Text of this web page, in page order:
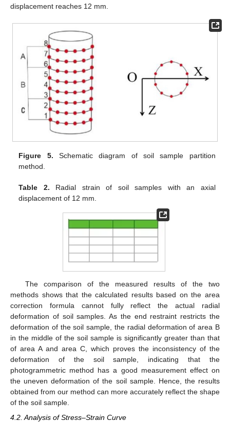
displacement reaches 12 mm.
Figure 5. Schematic diagram of soil sample partition
method.
Table 2. Radial strain of soil samples with an axial
displacement of 12 mm.
The comparison of the measured results of the two
methods shows that the calculated results based on the area
correction formula cannot fully reflect the actual radial
deformation of soil samples. As the end restraint restricts the
deformation of the soil sample, the radial deformation of area B
in the middle of the soil sample is significantly greater than that
of area A and area C, which proves the inconsistency of the
deformation of the soil sample, indicating that the
photogrammetric method has a good measurement effect on
the uneven deformation of the soil sample. Hence, the results
obtained from our method can more accurately reflect the shape
of the soil sample.
4.2. Analysis of Stress–Strain Curve